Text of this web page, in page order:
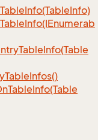
TableInfo(TableInfo)
TableInfo(Table
TableInfos()
TableInfo(Table